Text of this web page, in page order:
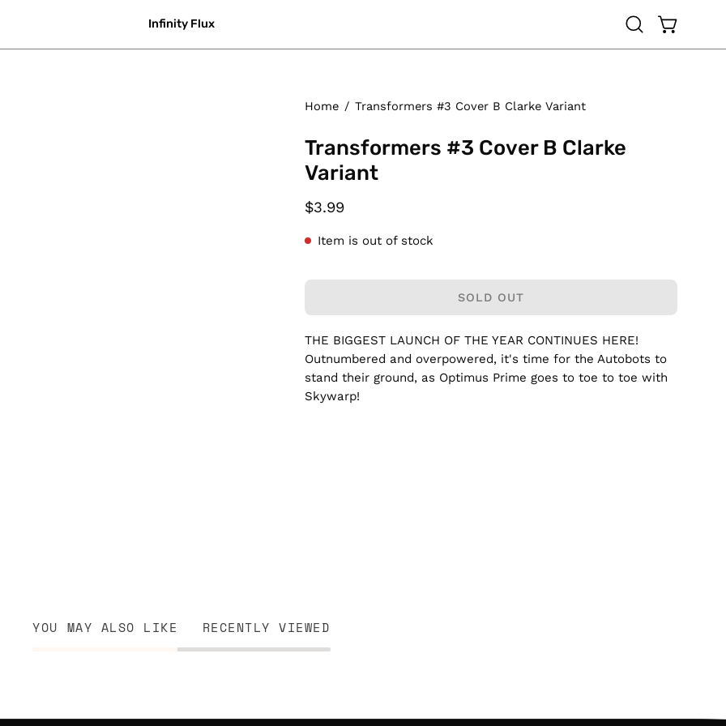
Infinity Flux
Open
search
OPEN
Home / Transformers #3 Cover B Clarke Variant
Transformers #3 Cover B Clarke
Variant
$3.99
Item is out of stock
SOLD OUT
THE BIGGEST LAUNCH OF THE YEAR CONTINUES HERE!
Outnumbered and overpowered, it's time for the Autobots to
stand their ground, as Optimus Prime goes to toe to toe with
Skywarp!
YOU MAY ALSO LIKE RECENTLY VIEWED